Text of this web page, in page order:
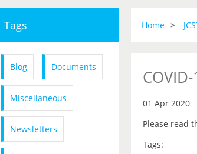
Tags
Blog Documents
Miscellaneous
Newsletters
Home
01 Apr 2020
Please read
Tags: